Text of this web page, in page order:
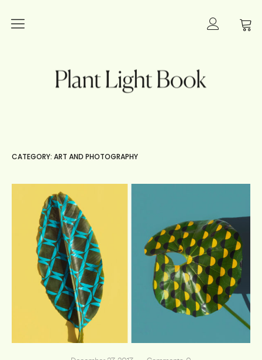
Lighting
Interior Inspiration
Innovation
Art and Photography
About
Shop
CATEGORY: ART AND PHOTOGRAPHY